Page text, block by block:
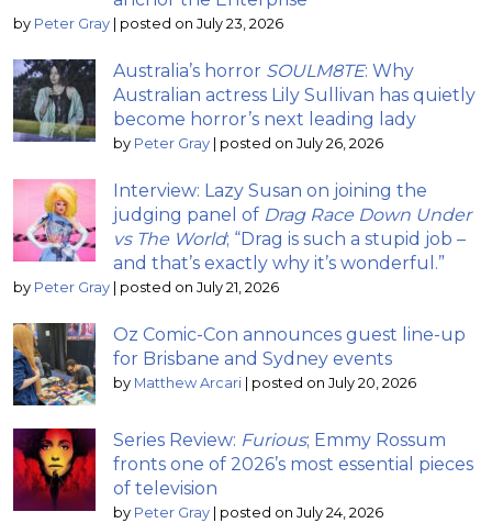
by Peter Gray posted on July 23, 2026
Australia’s horror SOULM8TE: Why
Australian actress Lily Sullivan has quietly
become horror’s next leading lady
by Peter Gray posted on July 26, 2026
Interview: Lazy Susan on joining the
judging panel of Drag Race Down Under
vs The World; “Drag is such a stupid job –
and that’s exactly why it’s wonderful.”
by Peter Gray posted on July 21, 2026
Oz Comic-Con announces guest line-up
for Brisbane and Sydney events
by Matthew Arcari posted on July 20, 2026
Series Review: Furious; Emmy Rossum
fronts one of 2026’s most essential pieces
of television
by Peter Gray posted on July 24, 2026